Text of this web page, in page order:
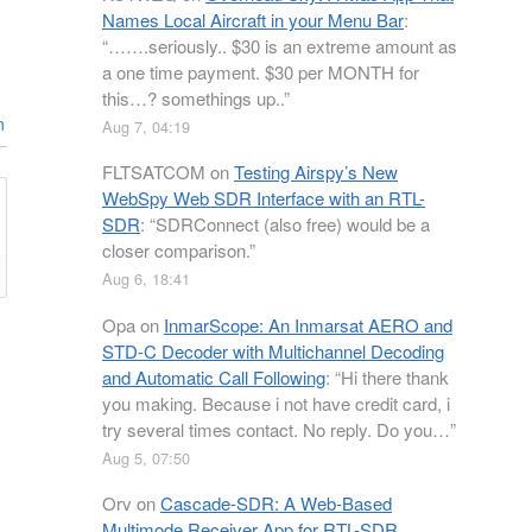
Names Local Aircraft in your Menu Bar:
“…….seriously.. $30 is an extreme amount as
a one time payment. $30 per MONTH for
this…? somethings up..”
Aug 7, 04:19
FLTSATCOM onTesting Airspy’s New
WebSpy Web SDR Interface with an RTL-
SDR: “SDRConnect (also free) would be a
closer comparison.”
Aug 6, 18:41
Opaon InmarScope: An Inmarsat AERO and
STD-C Decoder with Multichannel Decoding
and Automatic Call Following: “Hi there thank
you making. Because i not have credit card, i
try several times contact. No reply. Do you…”
Aug 5, 07:50
Orv onCascade-SDR: A Web-Based